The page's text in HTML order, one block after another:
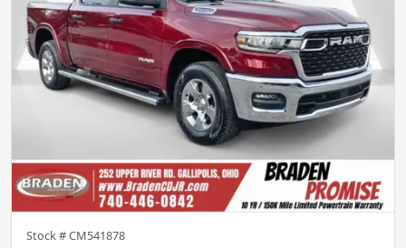
Stock #CM541878